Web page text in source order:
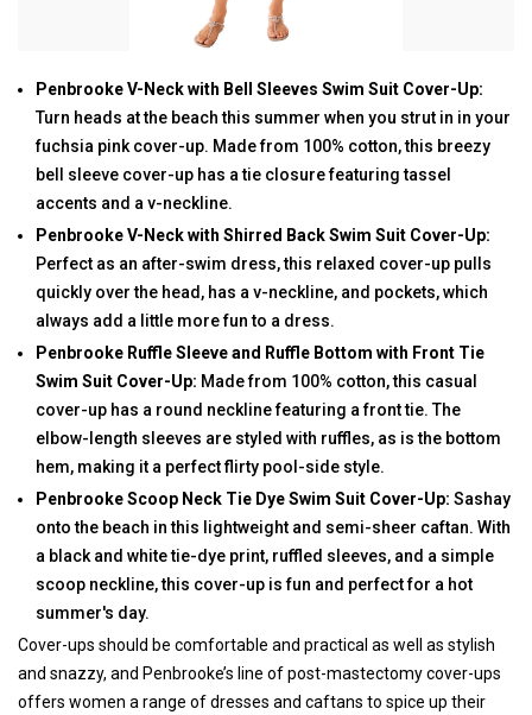
Penbrooke V-Neck with Bell Sleeves Swim Suit Cover-Up:
Turn heads at the beach this summer when you strut in in your
fuchsia pink cover-up. Made from 100% cotton, this breezy
bell sleeve cover-up has a tie closure featuring tassel
accents and a v-neckline.
Penbrooke V-Neck with Shirred Back Swim Suit Cover-Up:
Perfect as an after-swim dress, this relaxed cover-up pulls
quickly over the head, has a v-neckline, and pockets, which
always add a little more fun to a dress.
Penbrooke Ruffle Sleeve and Ruffle Bottom with Front Tie
Swim Suit Cover-Up: Made from 100% cotton, this casual
cover-up has a round neckline featuring a front tie. The
elbow-length sleeves are styled with ruffles, as is the bottom
hem, making it a perfect flirty pool-side style.
Penbrooke Scoop Neck Tie Dye Swim Suit Cover-Up: Sashay
onto the beach in this lightweight and semi-sheer caftan. With
a black and white tie-dye print, ruffled sleeves, and a simple
scoop neckline, this cover-up is fun and perfect for a hot
summer's day.
Cover-ups should be comfortable and practical as well as stylish
and snazzy, and Penbrooke’s line of post-mastectomy cover-ups
offers women a range of dresses and caftans to spice up their